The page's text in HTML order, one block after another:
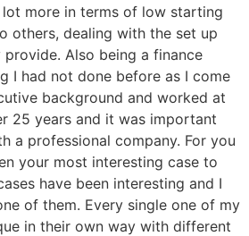
more in terms of low starting
others, dealing with the set up
Also being a finance
I had not done before as I come
background and worked at
25 years and it was important
a professional company. For you
your most interesting case to
have been interesting and I
of them. Every single one of my
in their own way with different